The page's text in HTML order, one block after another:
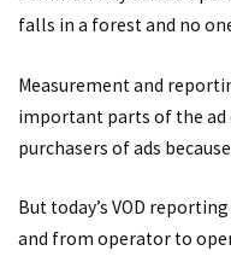
falls in a forest and no
Measurement and
important parts of the ad
purchasers of ads
But today’s VOD
and from operator to